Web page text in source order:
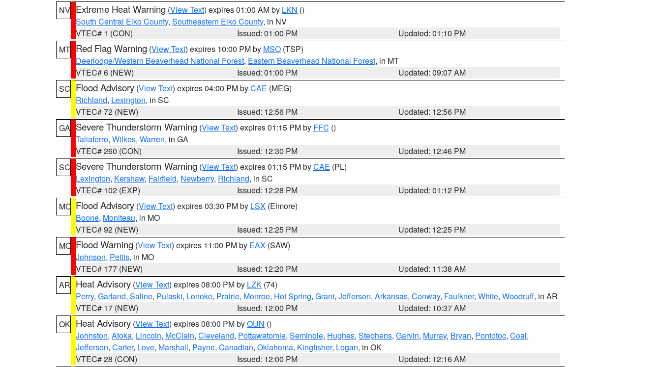
NV Extreme Heat Warning (View Text) expires 01:00 AM by LKN ()
South Central Elko County, Southeastern Elko County, in NV
VTEC# 1 (CON)
Issued: 01:00 PM
Updated: 01:10 PM
MT Red Flag Warning (View Text) expires 10:00 PM by MSO (TSP)
Deerlodge/Western Beaverhead National Forest, Eastern Beaverhead National Forest, in MT
VTEC# 6 (NEW)
Issued: 01:00 PM
Updated: 09:07 AM
SC Flood Advisory (View Text) expires 04:00 PM byCAE (MEG)
Richland, Lexington, in SC
VTEC# 72 (NEW)
Issued: 12:56 PM
Updated: 12:56 PM
GA Severe Thunderstorm Warning (View Text) expires 01:15 PM by FFC ()
Taliaferro, Wilkes, Warren, in GA
VTEC# 260 (CON)
Issued: 12:30 PM
Updated: 12:46 PM
SC Severe Thunderstorm Warning (View Text) expires 01:15 PM byCAE (PL)
Lexington, Kershaw, Fairfield, Newberry, Richland, in SC
VTEC# 102 (EXP)
Issued: 12:28 PM
Updated: 01:12 PM
MO Flood Advisory (View Text) expires 03:30 PM by LSX (Elmore)
Boone, Moniteau, in MO
VTEC# 92 (NEW)
Issued: 12:25 PM
Updated: 12:25 PM
MO Flood Warning (View Text) expires 11:00 PM by EAX (SAW)
Johnson, Pettis, in MO
VTEC# 177 (NEW)
Issued: 12:20 PM
Updated: 11:38 AM
AR Heat Advisory (View Text) expires 08:00 PM by LZK (74)
Perry, Garland, Saline, Pulaski, Lonoke, Prairie, Monroe, Hot Spring, Grant, Jefferson, Arkansas, Conway, Faulkner, White, Woodruff, in AR
VTEC# 17 (NEW)
Issued: 12:00 PM
Updated: 10:37 AM
OK Heat Advisory (View Text) expires 08:00 PM byOUN ()
Johnston, Atoka, Lincoln, McClain, Cleveland, Pottawatomie, Seminole, Hughes, Stephens, Garvin, Murray, Bryan, Pontotoc, Coal,
Jefferson, Carter, Love, Marshall, Payne, Canadian, Oklahoma, Kingfisher, Logan, in OK
VTEC# 28 (CON)
Issued: 12:00 PM
Updated: 12:16 AM